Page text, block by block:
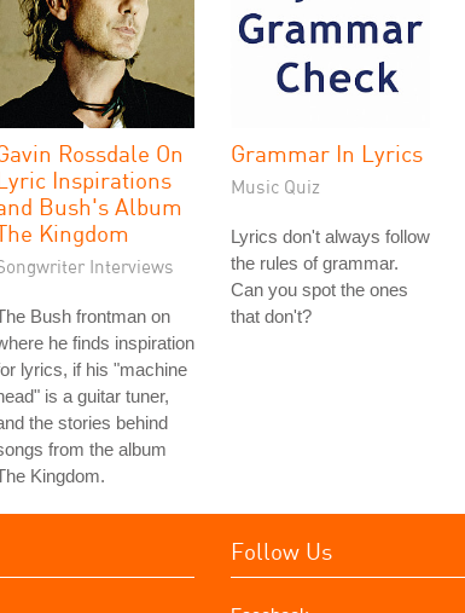
Rossdale On
Inspirations
Bush's Album
Kingdom
Interviews
Bush frontman on
he finds inspiration
lyrics, if his "machine
is a guitar tuner,
the stories behind
from the album
Kingdom.
Grammar In Lyrics
Music Quiz
Lyrics don't always follow
the rules of grammar.
Can you spot the ones
that don't?
Follow Us